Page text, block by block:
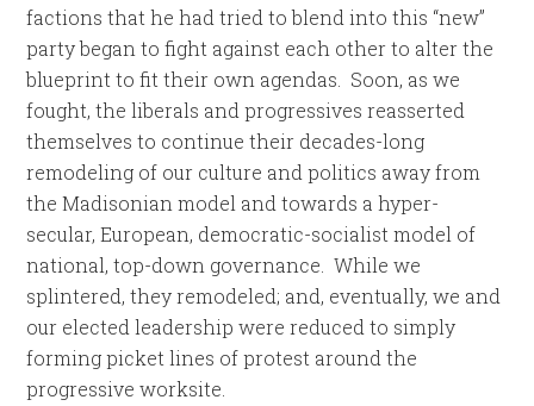
factions that he had tried to blend into this “new”
party began to fight against each other to alter the
blueprint to fit their own agendas. Soon, as we
fought, the liberals and progressives reasserted
themselves to continue their decades-long
remodeling of our culture and politics away from
the Madisonian model and towards a hyper-
secular, European, democratic-socialist model of
national, top-down governance. While we
splintered, they remodeled; and, eventually, we and
our elected leadership were reduced to simply
forming picket lines of protest around the
progressive worksite.